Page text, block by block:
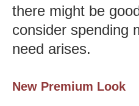
there might be
consider spending
need arises.
New Premium Look